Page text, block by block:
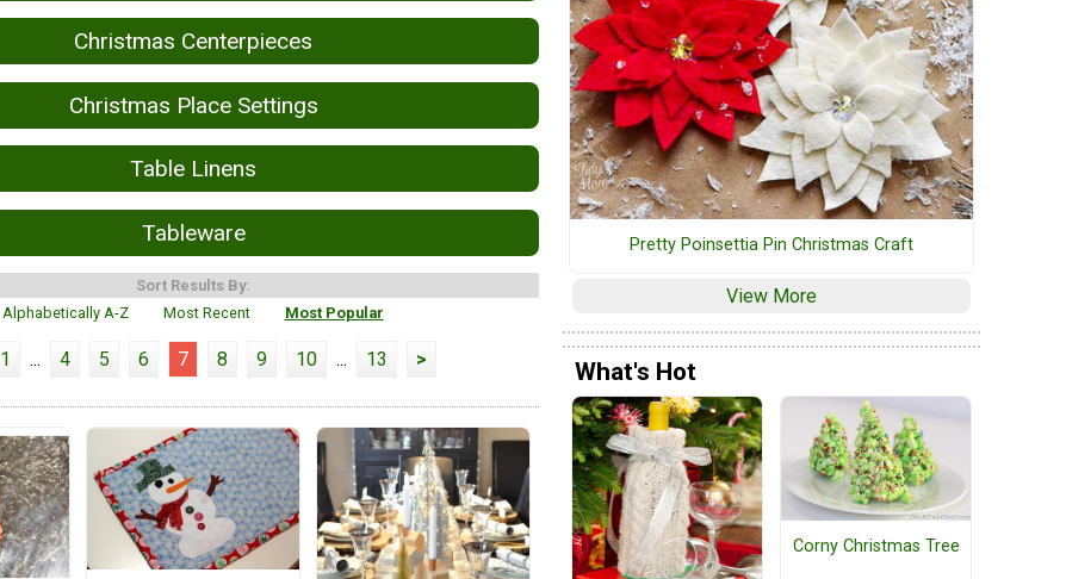
Christmas Centerpieces
Christmas Place Settings
Table Linens
Tableware
Sort Results By:
Alphabetically A-Z
Most Recent Most Popular
1 ... 4 5 6 7 8 9 10 ... 13 >
Pretty Poinsettia Pin Christmas Craft
View More
What's Hot
Corny Christmas Tree